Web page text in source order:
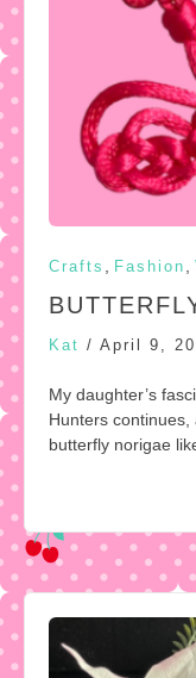
Crafts Fashion
Kat / April 9,
My daughter’s
Hunters
butterfly norigae